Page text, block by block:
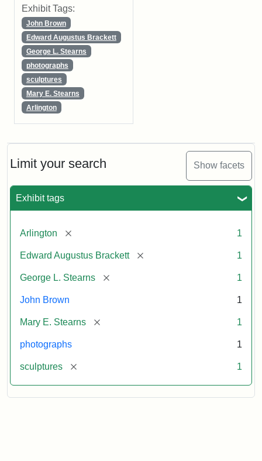
Limit your search Show facets
Exhibit tags
Arlington [remove] 1
Edward Augustus Brackett [remove] 1
George L. Stearns [remove] 1
John Brown 1
Mary E. Stearns [remove] 1
photographs 1
sculptures [remove] 1
Exhibit Tags:
John Brown
Edward Augustus Brackett
George L. Stearns
photographs
sculptures
Mary E. Stearns
Arlington